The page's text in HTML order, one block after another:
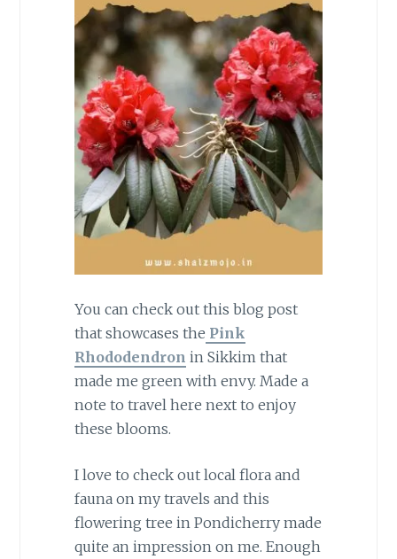
You can check out this blog post
that showcases the Pink
Rhododendron in Sikkim that
made me green with envy. Made a
note to travel here next to enjoy
these blooms.
I love to check out local flora and
fauna on my travels and this
flowering tree in Pondicherry made
quite an impression on me. Enough